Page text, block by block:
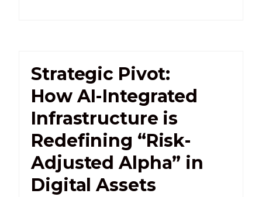
Strategic Pivot:
How AI-Integrated
Infrastructure is
Redefining “Risk-
Adjusted Alpha” in
Digital Assets